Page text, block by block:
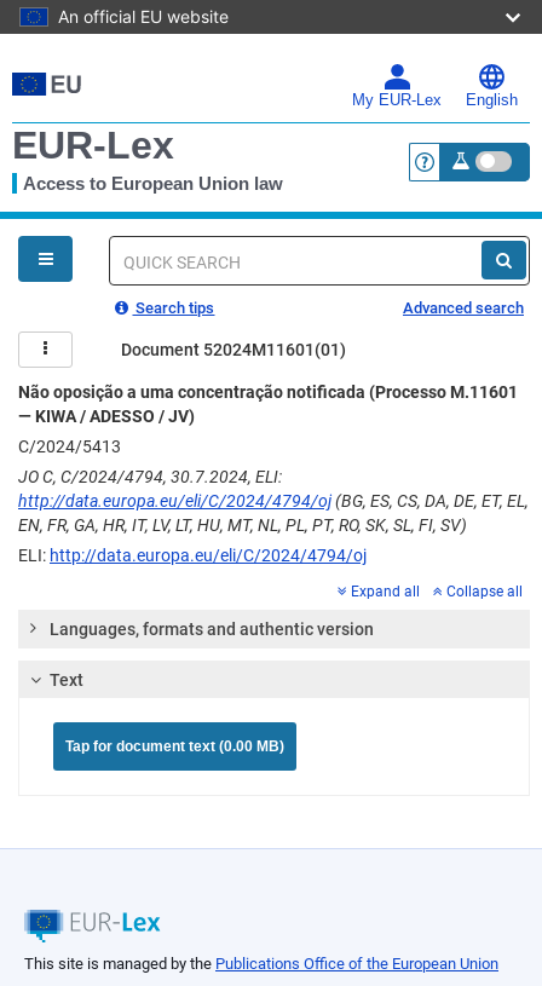
An official EU website
to
main
My EUR-Lex English
EUR-Lex
Access to European Union law <a
You
are
here
Quick
Search tips Advanced search
Document 52024M11601(01)
Não oposição a uma concentração notificada (Processo M.11601
— KIWA / ADESSO / JV)
C/2024/5413
JO C, C/2024/4794, 30.7.2024, ELI:
http://data.europa.eu/eli/C/2024/4794/oj(BG, ES, CS, DA, DE, ET, EL,
EN, FR, GA, HR, IT, LV, LT, HU, MT, NL, PL, PT, RO, SK, SL, FI, SV)
ELI: http://data.europa.eu/eli/C/2024/4794/oj
Expand all Collapse all
Languages, formats and authentic version
Text
Tap for document text (0.00 MB)
This site is managed by the Publications Office of the European Union